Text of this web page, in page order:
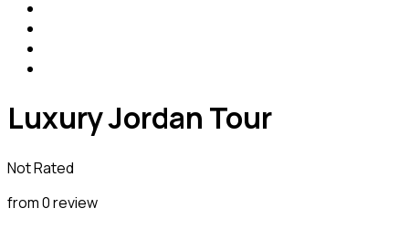
Luxury Jordan Tour
Not Rated
from 0 review